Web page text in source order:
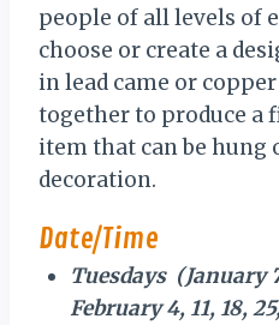
people of all levels of
choose or create a
in lead came or
together to produce a
item that can be hung
decoration.
Date/Time
Tuesdays (January
February 4, 11, 18,